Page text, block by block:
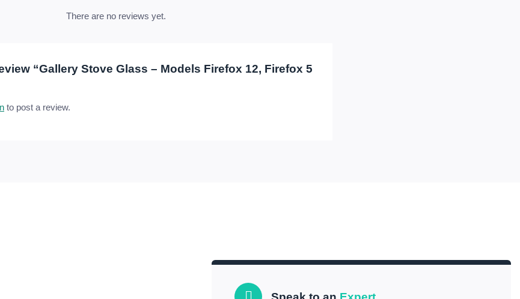
There are no reviews yet.
“Gallery Stove Glass – Models Firefox 12, Firefox 5
to post a review.